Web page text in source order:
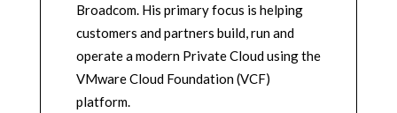
Broadcom. His primary focus is helping
customers and partners build, run and
operate a modern Private Cloud using the
VMware Cloud Foundation (VCF)
platform.